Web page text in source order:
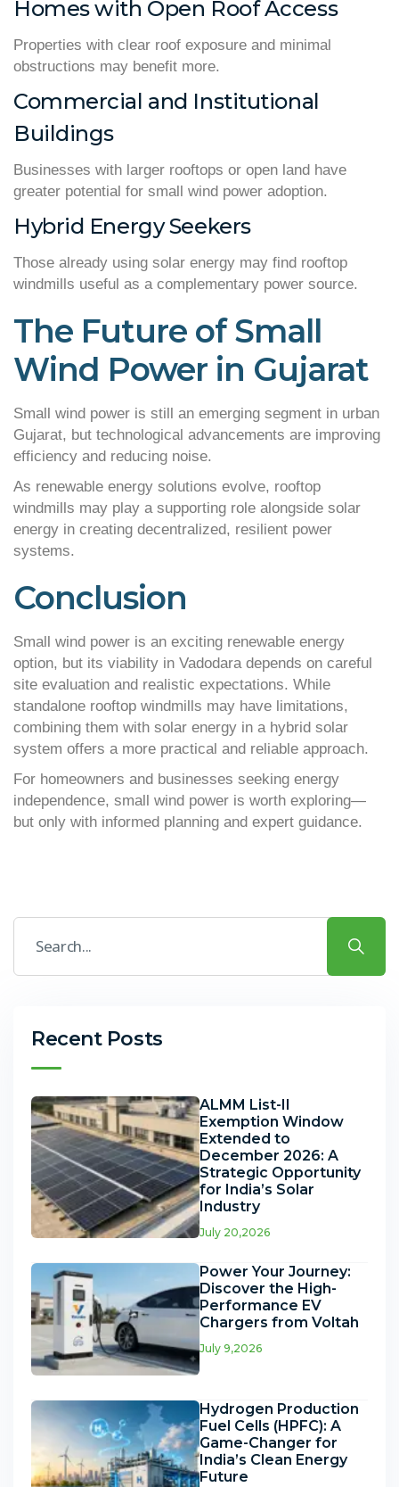
Homes with Open Roof Access
Properties with clear roof exposure and minimal
obstructions may benefit more.
Commercial and Institutional
Buildings
Businesses with larger rooftops or open land have
greater potential for small wind power adoption.
Hybrid Energy Seekers
Those already using solar energy may find rooftop
windmills useful as a complementary power source.
The Future of Small
Wind Power in Gujarat
Small wind power is still an emerging segment in urban
Gujarat, but technological advancements are improving
efficiency and reducing noise.
As renewable energy solutions evolve, rooftop
windmills may play a supporting role alongside solar
energy in creating decentralized, resilient power
systems.
Conclusion
Small wind power is an exciting renewable energy
option, but its viability in Vadodara depends on careful
site evaluation and realistic expectations. While
standalone rooftop windmills may have limitations,
combining them with solar energy in a hybrid solar
system offers a more practical and reliable approach.
For homeowners and businesses seeking energy
independence, small wind power is worth exploring—
but only with informed planning and expert guidance.
Recent Posts
ALMM List-II
Exemption Window
Extended to
December 2026: A
Strategic Opportunity
for India’s Solar
Industry
July 20,2026
Power Your Journey:
Discover the High-
Performance EV
Chargers from Voltah
July 9,2026
Hydrogen Production
Fuel Cells (HPFC): A
Game-Changer for
India’s Clean Energy
Future